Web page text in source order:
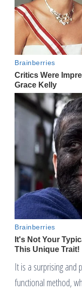
It is a surprising and
functional method,